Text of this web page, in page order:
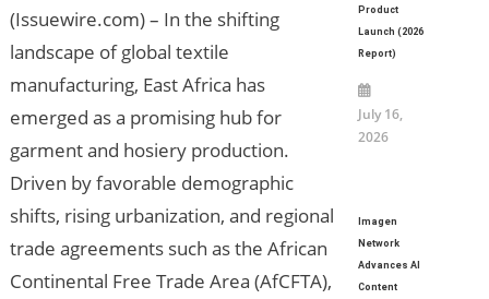
(Issuewire.com) – In the shifting
landscape of global textile
manufacturing, East Africa has
emerged as a promising hub for
garment and hosiery production.
Driven by favorable demographic
shifts, rising urbanization, and regional
trade agreements such as the African
Continental Free Trade Area (AfCFTA),
Product
Launch (2026
Report)
July 16,
2026
Imagen
Network
Advances AI
Content